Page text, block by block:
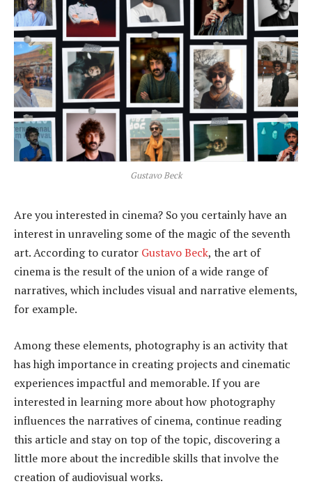
Gustavo Beck
Are you interested in cinema? So you certainly have an
interest in unraveling some of the magic of the seventh
art. According to curator Gustavo Beck, the art of
cinema is the result of the union of a wide range of
narratives, which includes visual and narrative elements,
for example.
Among these elements, photography is an activity that
has high importance in creating projects and cinematic
experiences impactful and memorable. If you are
interested in learning more about how photography
influences the narratives of cinema, continue reading
this article and stay on top of the topic, discovering a
little more about the incredible skills that involve the
creation of audiovisual works.